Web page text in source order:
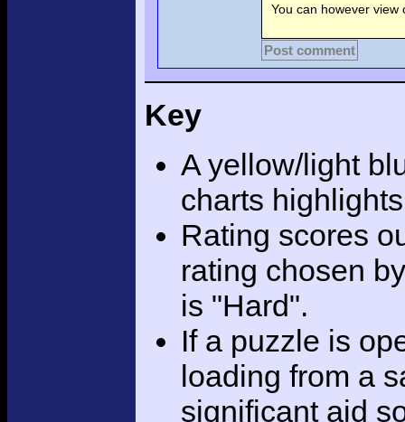
You can however
Post comment
Key
A yellow/light
charts
Rating scores
rating chosen
is "Hard".
If a puzzle is
loading from a
significant aid